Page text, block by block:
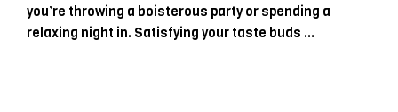
you’re throwing a boisterous party or spending a
relaxing night in. Satisfying your taste buds …